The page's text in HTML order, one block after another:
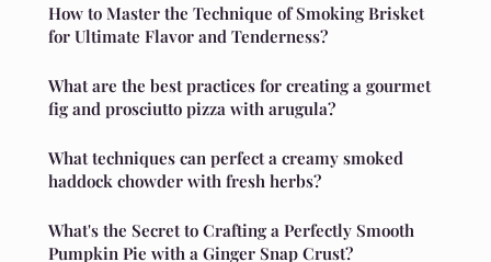
How to Master the Technique of Smoking Brisket
for Ultimate Flavor and Tenderness?
What are the best practices for creating a gourmet
fig and prosciutto pizza with arugula?
What techniques can perfect a creamy smoked
haddock chowder with fresh herbs?
What's the Secret to Crafting a Perfectly Smooth
Pumpkin Pie with a Ginger Snap Crust?